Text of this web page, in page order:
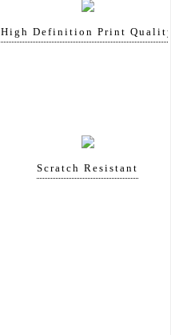
High Definition Print
Scratch Resistant